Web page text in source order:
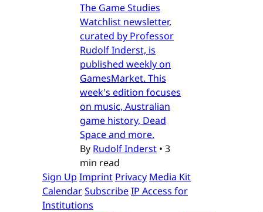
The Game Studies
Watchlist newsletter,
curated by Professor
Rudolf Inderst, is
published weekly on
GamesMarket. This
week's edition focuses
on music, Australian
game history, Dead
Space and more.
By Rudolf Inderst • 3
min read
Sign Up Imprint Privacy Media Kit
CalendarSubscribeIP Access for
Institutions